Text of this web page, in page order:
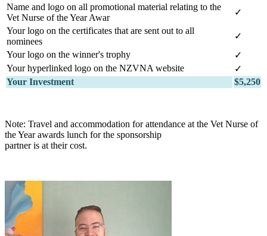
Name and logo on all promotional material relating to the
Vet Nurse of the Year Awar
✓
Your logo on the certificates that are sent out to all
nominees
✓
Your logo on the winner's trophy
✓
Your hyperlinked logo on the NZVNA website
✓
Your Investment
$5,250
Note: Travel and accommodation for attendance at the Vet Nurse of
the Year awards lunch for the sponsorship
partner is at their cost.